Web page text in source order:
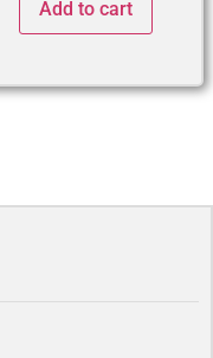
Add to cart